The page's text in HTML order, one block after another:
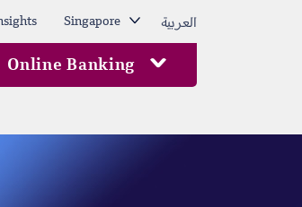
Singapore العربية
Online Banking